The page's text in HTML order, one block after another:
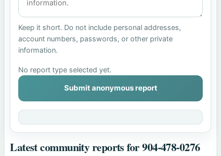
Keep it short. Do not include personal addresses,
account numbers, passwords, or other private
information.
No report type selected yet.
Submit anonymous report
Latest community reports for 904-478-0276